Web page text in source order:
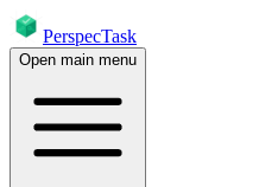
PerspecTask
Open main menu